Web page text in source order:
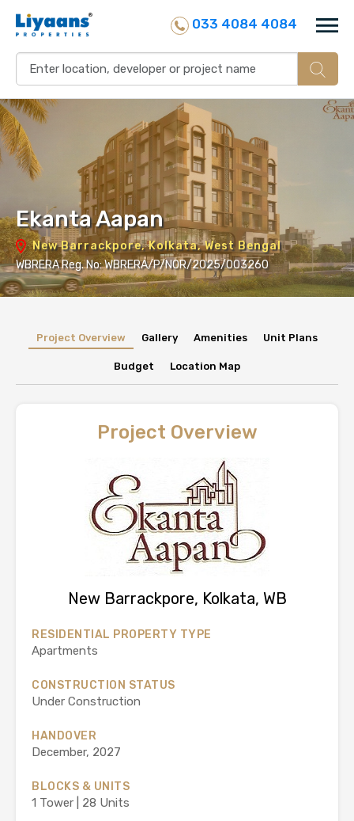
033 4084 4084
Ekanta Aapan
New Barrackpore, Kolkata, West Bengal
WBRERA Reg. No: WBRERA/P/NOR/2025/003260
Project Overview Gallery Amenities Unit Plans
Budget Location Map
Project Overview
New Barrackpore, Kolkata, WB
RESIDENTIAL PROPERTY TYPE
Apartments
CONSTRUCTION STATUS
Under Construction
HANDOVER
December, 2027
BLOCKS & UNITS
1 Tower | 28 Units